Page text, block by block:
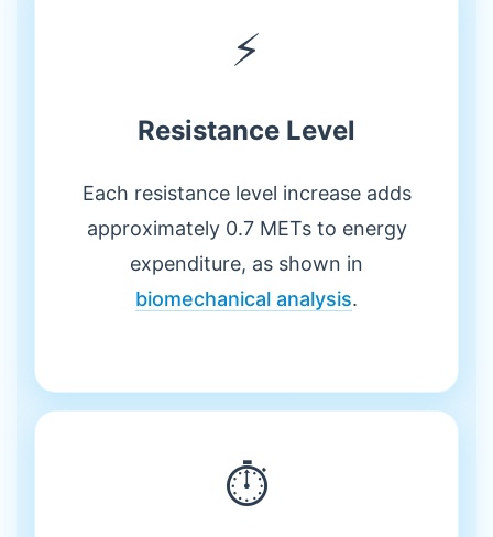
⚡
Resistance Level
Each resistance level increase adds
approximately 0.7 METs to energy
expenditure, as shown in
biomechanical analysis.
⏱️